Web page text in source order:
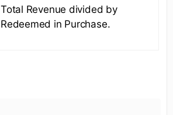
Total Revenue divided by
Redeemed in Purchase.